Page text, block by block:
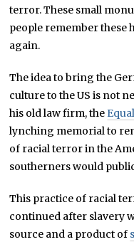
terror. These small
people remember these
again.
The idea to bring the
culture to the US is not
his old law firm, the
lynching memorial to
of racial terror in the
southerners would
This practice of racial
continued after slavery
source and a product of